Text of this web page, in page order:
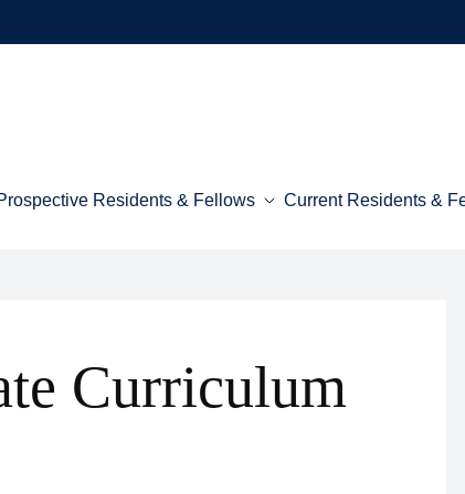
Residents & Fellows Current Residents &
Curriculum